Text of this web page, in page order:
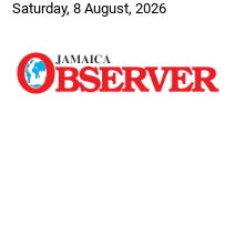
Saturday, 8 August, 2026